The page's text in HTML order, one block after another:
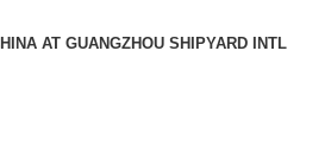
AT GUANGZHOU SHIPYARD INTL